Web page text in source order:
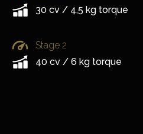
30 cv / 4,5 kg torque
Stage 2
40 cv / 6 kg torque